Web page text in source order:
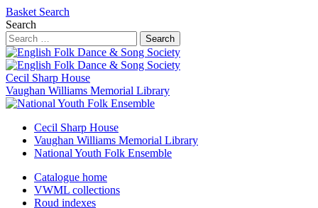
Basket Search
Search
Search
Cecil Sharp House
Vaughan Williams Memorial Library
Cecil Sharp House
Vaughan Williams Memorial Library
National Youth Folk Ensemble
Catalogue home
VWML collections
Roud indexes